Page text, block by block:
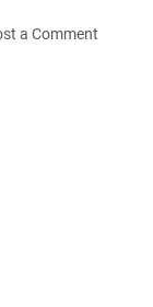
a Comment